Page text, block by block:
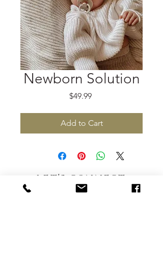
Newborn Solution
$49.99Price
Add to Cart
let's connect